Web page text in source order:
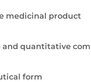
medicinal product
and quantitative
form